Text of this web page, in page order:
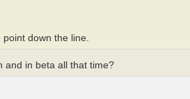
down the line.
and in beta all that time?